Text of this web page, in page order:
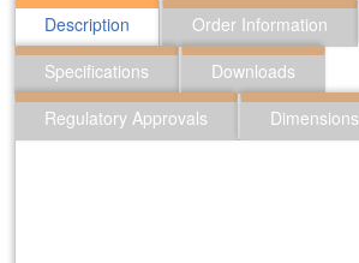
Description Order Information
Specifications
Downloads
Regulatory Approvals
Dimensions